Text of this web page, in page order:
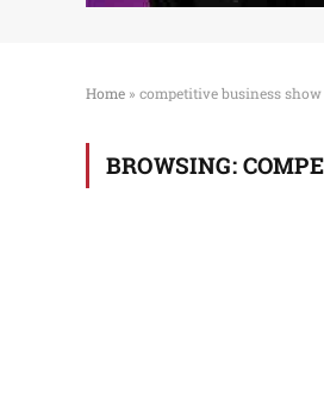
Home » competitive business
BROWSING: